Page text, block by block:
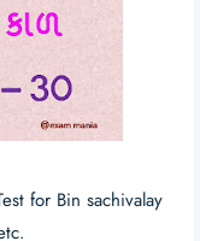
for Bin sachivalay